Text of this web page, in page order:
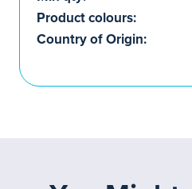
Product colours:
Country of Origin: